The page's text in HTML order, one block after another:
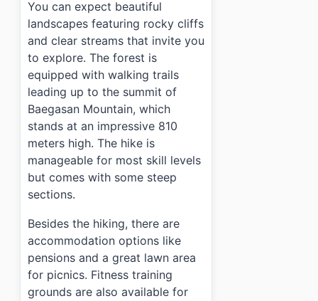
You can expect beautiful
landscapes featuring rocky cliffs
and clear streams that invite you
to explore. The forest is
equipped with walking trails
leading up to the summit of
Baegasan Mountain, which
stands at an impressive 810
meters high. The hike is
manageable for most skill levels
but comes with some steep
sections.
Besides the hiking, there are
accommodation options like
pensions and a great lawn area
for picnics. Fitness training
grounds are also available for